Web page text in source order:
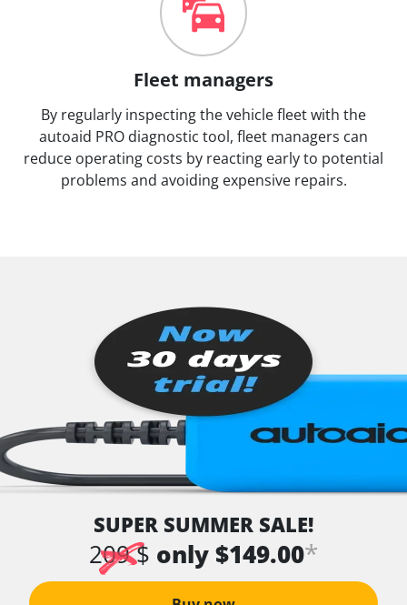
Fleet managers
By regularly inspecting the vehicle fleet with the
autoaid PRO diagnostic tool, fleet managers can
reduce operating costs by reacting early to potential
problems and avoiding expensive repairs.
SUPER SUMMER SALE!
209 $ only $149.00*